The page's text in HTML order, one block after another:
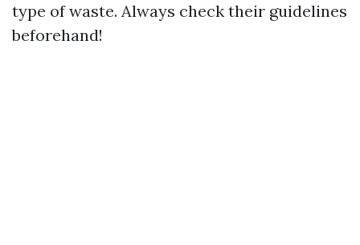
type of waste. Always check their guidelines
beforehand!